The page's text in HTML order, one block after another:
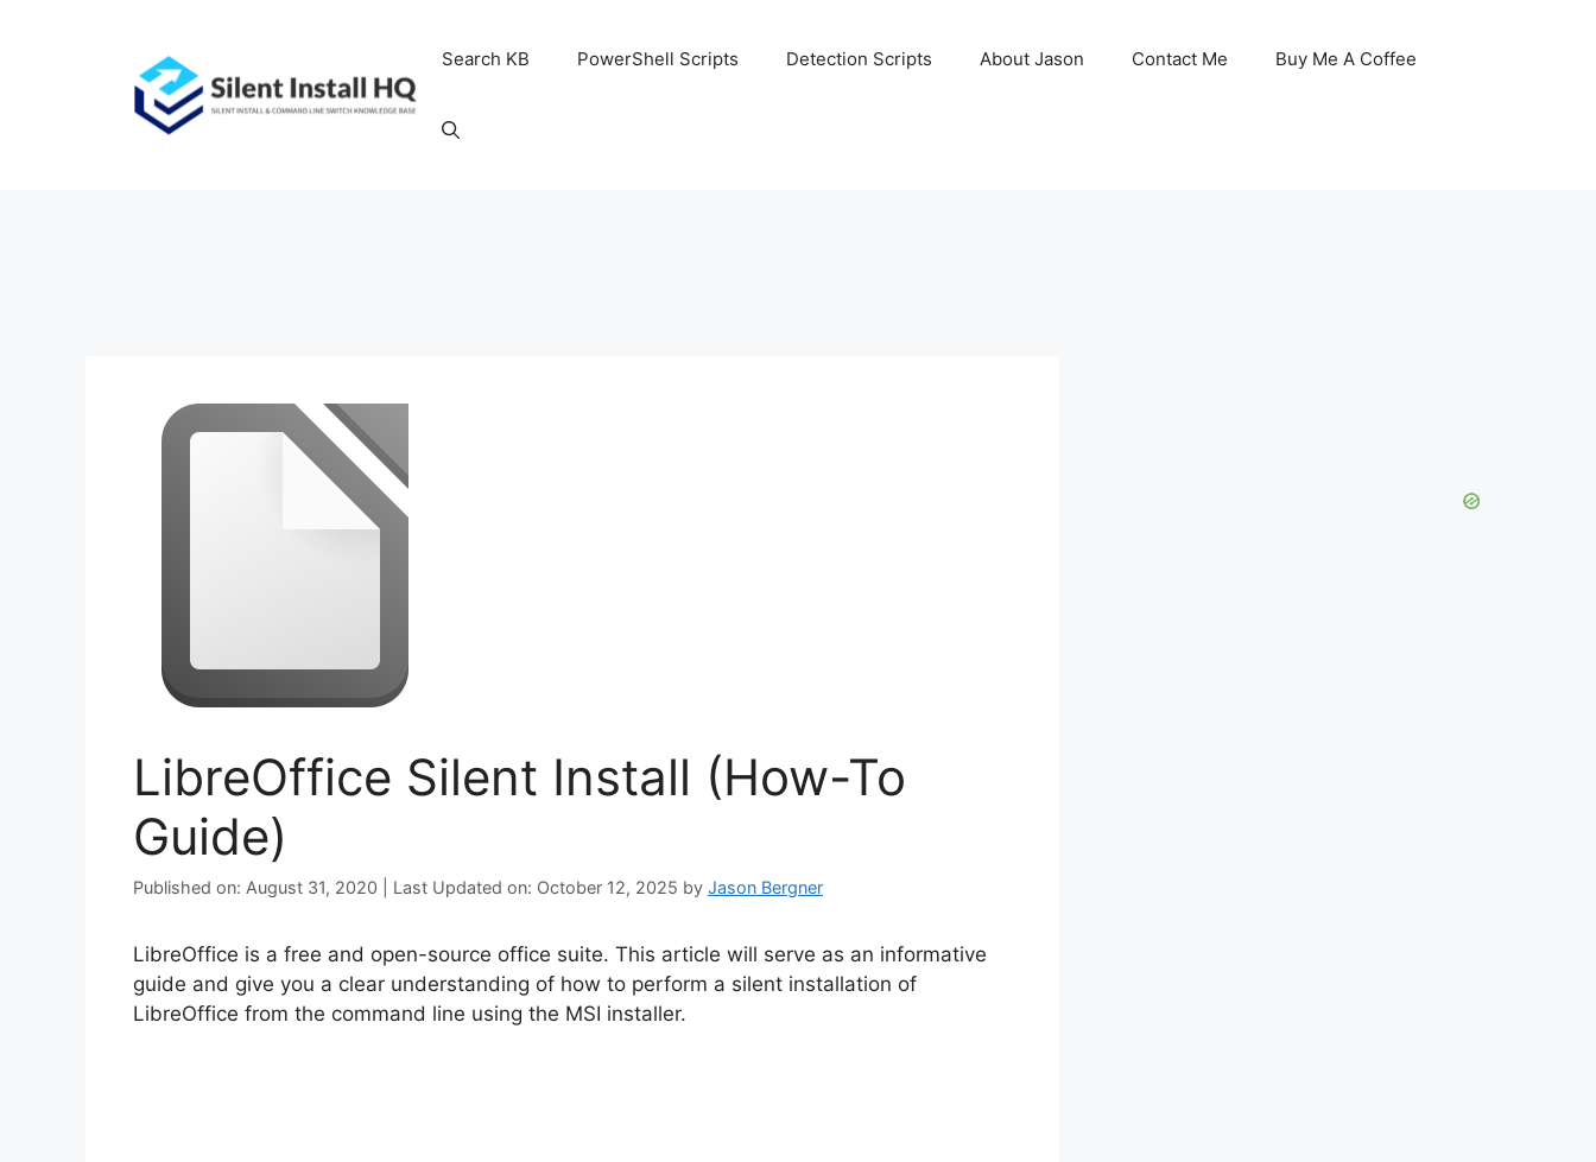
Search KB PowerShell Scripts Detection Scripts About Jason Contact Me Buy Me A Coffee
LibreOffice Silent Install (How-To
Guide)
Published on: August 31, 2020 | Last Updated on: October 12, 2025 by Jason Bergner
LibreOffice is a free and open-source office suite. This article will serve as an informative
guide and give you a clear understanding of how to perform a silent installation of
LibreOffice from the command line using the MSI installer.